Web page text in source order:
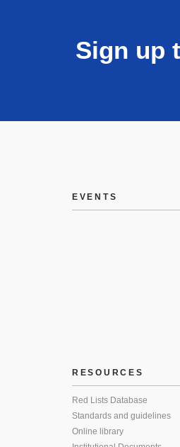
Sign up
EVENTS
RESOURCES
Red Lists Database
Standards and guidelines
Online library